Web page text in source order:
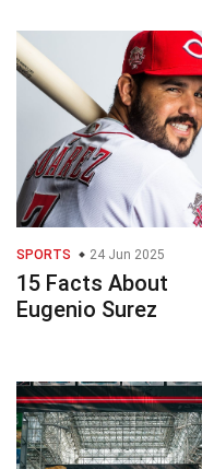
SPORTS 24 Jun 2025
15 Facts About
Eugenio Surez